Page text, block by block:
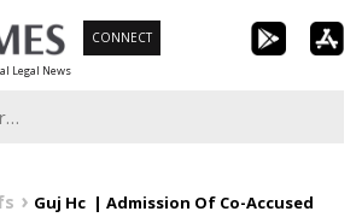
Legal News
CONNECT
Guj Hc | Admission Of Co-Accused